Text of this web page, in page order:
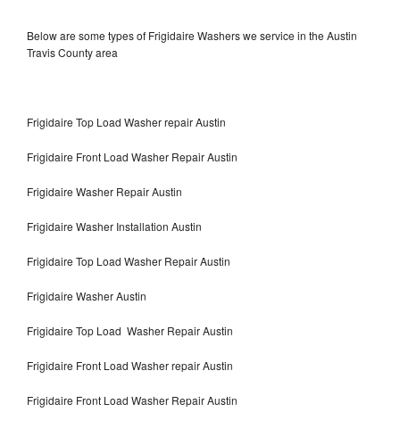
Below are some types of Frigidaire Washers we service in the Austin
Travis County area
Frigidaire Top Load Washer repair Austin
Frigidaire Front Load Washer Repair Austin
Frigidaire Washer Repair Austin
Frigidaire Washer Installation Austin
Frigidaire Top Load Washer Repair Austin
Frigidaire Washer Austin
Frigidaire Top Load Washer Repair Austin
Frigidaire Front Load Washer repair Austin
Frigidaire Front Load Washer Repair Austin